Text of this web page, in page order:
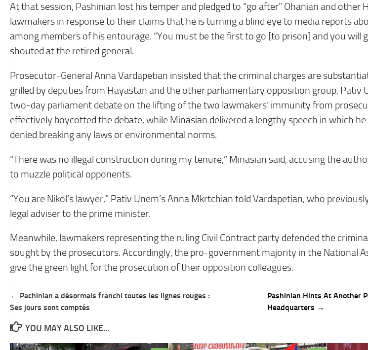
At that session, Pashinian lost his temper and pledged to “go after” Ohanian and other
lawmakers in response to their claims that he is turning a blind eye to media reports
among members of his entourage. “You must be the first to go [to prison] and you will
shouted at the retired general.
Prosecutor-General Anna Vardapetian insisted that the criminal charges are
grilled by deputies from Hayastan and the other parliamentary opposition group, Pativ
two-day parliament debate on the lifting of the two lawmakers’ immunity from
effectively boycotted the debate, while Minasian delivered a lengthy speech in which
denied breaking any laws or environmental norms.
“There was no illegal construction during my tenure,” Minasian said, accusing the
to muzzle political opponents.
“You are Nikol’s lawyer,” Pativ Unem’s Anna Mkrtchian told Vardapetian, who
legal adviser to the prime minister.
Meanwhile, lawmakers representing the ruling Civil Contract party defended the
sought by the prosecutors. Accordingly, the pro-government majority in the National
give the green light for the prosecution of their opposition colleagues.
Post
navigation
← Pachinian a désormais franchi toutes les lignes rouges :
Ses jours sont comptés
Pashinian Hints At Another
Headquarters →
YOU MAY ALSO LIKE...